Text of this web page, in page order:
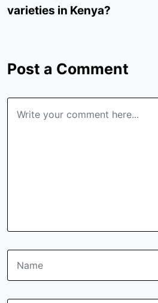
varieties in Kenya?
Post a Comment